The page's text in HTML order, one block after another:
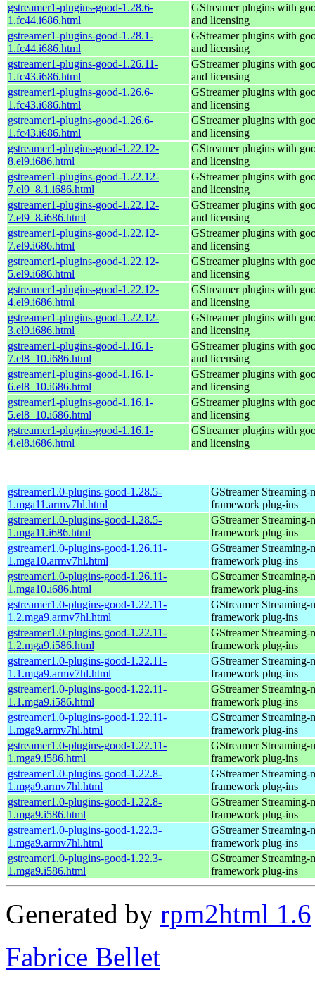
gstreamer1-plugins-good-1.28.6-
1.fc44.i686.html
GStreamer plugins with
and licensing
gstreamer1-plugins-good-1.28.1-
1.fc44.i686.html
GStreamer plugins with
and licensing
gstreamer1-plugins-good-1.26.11-
1.fc43.i686.html
GStreamer plugins with
and licensing
gstreamer1-plugins-good-1.26.6-
1.fc43.i686.html
GStreamer plugins with
and licensing
gstreamer1-plugins-good-1.26.6-
1.fc43.i686.html
GStreamer plugins with
and licensing
gstreamer1-plugins-good-1.22.12-
8.el9.i686.html
GStreamer plugins with
and licensing
gstreamer1-plugins-good-1.22.12-
7.el9_8.1.i686.html
GStreamer plugins with
and licensing
gstreamer1-plugins-good-1.22.12-
7.el9_8.i686.html
GStreamer plugins with
and licensing
gstreamer1-plugins-good-1.22.12-
7.el9.i686.html
GStreamer plugins with
and licensing
gstreamer1-plugins-good-1.22.12-
5.el9.i686.html
GStreamer plugins with
and licensing
gstreamer1-plugins-good-1.22.12-
4.el9.i686.html
GStreamer plugins with
and licensing
gstreamer1-plugins-good-1.22.12-
3.el9.i686.html
GStreamer plugins with
and licensing
gstreamer1-plugins-good-1.16.1-
7.el8_10.i686.html
GStreamer plugins with
and licensing
gstreamer1-plugins-good-1.16.1-
6.el8_10.i686.html
GStreamer plugins with
and licensing
gstreamer1-plugins-good-1.16.1-
5.el8_10.i686.html
GStreamer plugins with
and licensing
gstreamer1-plugins-good-1.16.1-
4.el8.i686.html
GStreamer plugins with
and licensing
gstreamer1.0-plugins-good-1.28.5-
1.mga11.armv7hl.html
GStreamer Streaming-
framework plug-ins
gstreamer1.0-plugins-good-1.28.5-
1.mga11.i686.html
GStreamer Streaming-
framework plug-ins
gstreamer1.0-plugins-good-1.26.11-
1.mga10.armv7hl.html
GStreamer Streaming-
framework plug-ins
gstreamer1.0-plugins-good-1.26.11-
1.mga10.i686.html
GStreamer Streaming-
framework plug-ins
gstreamer1.0-plugins-good-1.22.11-
1.2.mga9.armv7hl.html
GStreamer Streaming-
framework plug-ins
gstreamer1.0-plugins-good-1.22.11-
1.2.mga9.i586.html
GStreamer Streaming-
framework plug-ins
gstreamer1.0-plugins-good-1.22.11-
1.1.mga9.armv7hl.html
GStreamer Streaming-
framework plug-ins
gstreamer1.0-plugins-good-1.22.11-
1.1.mga9.i586.html
GStreamer Streaming-
framework plug-ins
gstreamer1.0-plugins-good-1.22.11-
1.mga9.armv7hl.html
GStreamer Streaming-
framework plug-ins
gstreamer1.0-plugins-good-1.22.11-
1.mga9.i586.html
GStreamer Streaming-
framework plug-ins
gstreamer1.0-plugins-good-1.22.8-
1.mga9.armv7hl.html
GStreamer Streaming-
framework plug-ins
gstreamer1.0-plugins-good-1.22.8-
1.mga9.i586.html
GStreamer Streaming-
framework plug-ins
gstreamer1.0-plugins-good-1.22.3-
1.mga9.armv7hl.html
GStreamer Streaming-
framework plug-ins
gstreamer1.0-plugins-good-1.22.3-
1.mga9.i586.html
GStreamer Streaming-
framework plug-ins
Generated by rpm2html 1.6
Fabrice Bellet